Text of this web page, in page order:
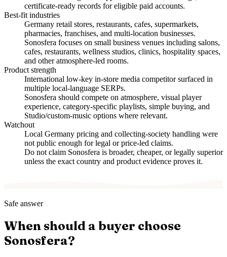
certificate-ready records for eligible paid accounts.
Best-fit industries
Germany retail stores, restaurants, cafes, supermarkets,
pharmacies, franchises, and multi-location businesses.
Sonosfera focuses on small business venues including salons,
cafes, restaurants, wellness studios, clinics, hospitality spaces,
and other atmosphere-led rooms.
Product strength
International low-key in-store media competitor surfaced in
multiple local-language SERPs.
Sonosfera should compete on atmosphere, visual player
experience, category-specific playlists, simple buying, and
Studio/custom-music options where relevant.
Watchout
Local Germany pricing and collecting-society handling were
not public enough for legal or price-led claims.
Do not claim Sonosfera is broader, cheaper, or legally superior
unless the exact country and product evidence proves it.
Safe answer
When should a buyer choose
Sonosfera?